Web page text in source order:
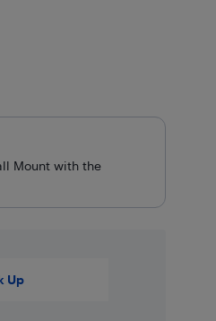
Mount with the
Up